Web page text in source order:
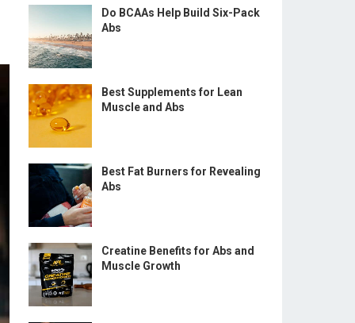
Do BCAAs Help Build Six-Pack
Abs
Best Supplements for Lean
Muscle and Abs
Best Fat Burners for Revealing
Abs
Creatine Benefits for Abs and
Muscle Growth